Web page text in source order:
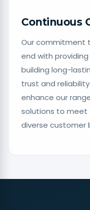
Continuous
Our commitment
end with
building long-
trust and
enhance our
solutions to meet
diverse customer